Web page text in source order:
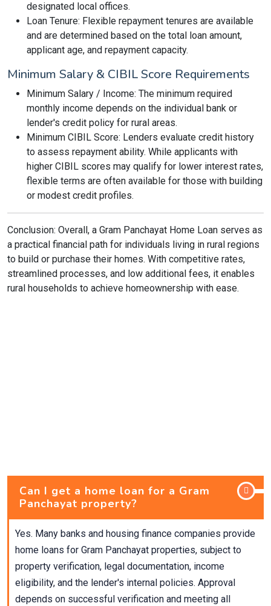
designated local offices.
Loan Tenure: Flexible repayment tenures are available
and are determined based on the total loan amount,
applicant age, and repayment capacity.
Minimum Salary & CIBIL Score Requirements
Minimum Salary / Income: The minimum required
monthly income depends on the individual bank or
lender's credit policy for rural areas.
Minimum CIBIL Score: Lenders evaluate credit history
to assess repayment ability. While applicants with
higher CIBIL scores may qualify for lower interest rates,
flexible terms are often available for those with building
or modest credit profiles.
Conclusion: Overall, a Gram Panchayat Home Loan serves as
a practical financial path for individuals living in rural regions
to build or purchase their homes. With competitive rates,
streamlined processes, and low additional fees, it enables
rural households to achieve homeownership with ease.
Can I get a home loan for a Gram
Panchayat property?
Yes. Many banks and housing finance companies provide
home loans for Gram Panchayat properties, subject to
property verification, legal documentation, income
eligibility, and the lender's internal policies. Approval
depends on successful verification and meeting all